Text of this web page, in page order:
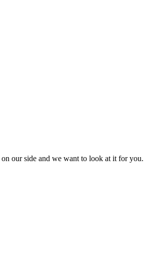
our side and we want to look at it for you.